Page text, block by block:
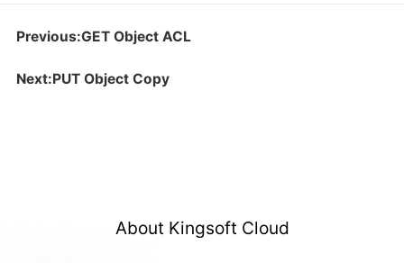
Previous:GET Object ACL
Next:PUT Object Copy
About Kingsoft Cloud